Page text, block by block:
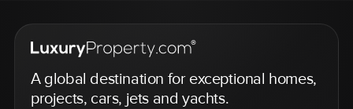
A global destination for exceptional homes,
projects, cars, jets and yachts.